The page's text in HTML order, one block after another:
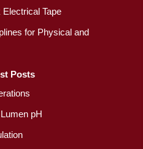
Tape
for Physical and
Posts
pH